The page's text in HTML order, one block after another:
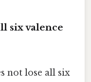
six valence
not lose all six